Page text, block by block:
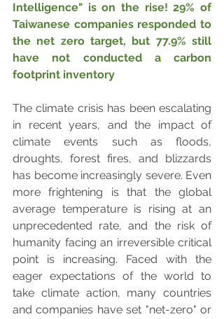
Intelligence" is on the rise! 29% of
Taiwanese companies responded to
the net zero target, but 77.9% still
have not conducted a carbon
footprint inventory
The climate crisis has been escalating
in recent years, and the impact of
climate events such as floods,
droughts, forest fires, and blizzards
has become increasingly severe. Even
more frightening is that the global
average temperature is rising at an
unprecedented rate, and the risk of
humanity facing an irreversible critical
point is increasing. Faced with the
eager expectations of the world to
take climate action, many countries
and companies have set "net-zero" or